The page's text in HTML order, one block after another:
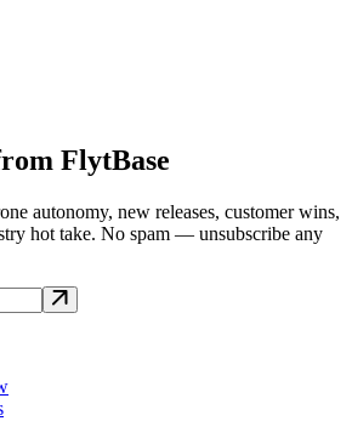
FlytBase
autonomy, new releases, customer wins,
hot take. No spam — unsubscribe any